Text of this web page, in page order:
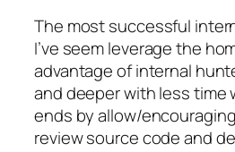
The most successful
I’ve seem leverage the
advantage of internal
and deeper with less time
ends by allow/
review source code and